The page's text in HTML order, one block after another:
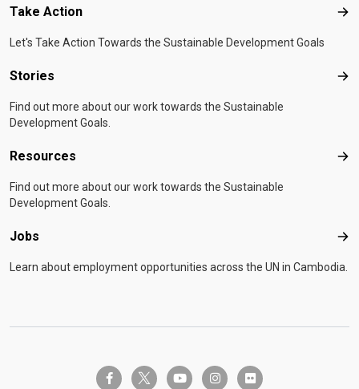
Take Action
Let's Take Action Towards the Sustainable Development Goals
Stories
Find out more about our work towards the Sustainable
Development Goals.
Resources
Find out more about our work towards the Sustainable
Development Goals.
Jobs
Learn about employment opportunities across the UN in Cambodia.
facebook-ftwitter-x youtube instagramflickr